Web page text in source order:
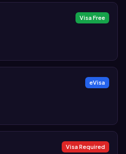
Visa Free
eVisa
Visa Required